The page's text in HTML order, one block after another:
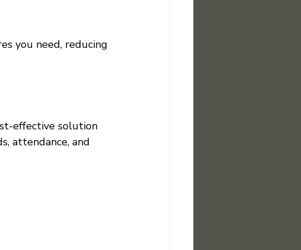
you need, reducing
effective solution
attendance, and